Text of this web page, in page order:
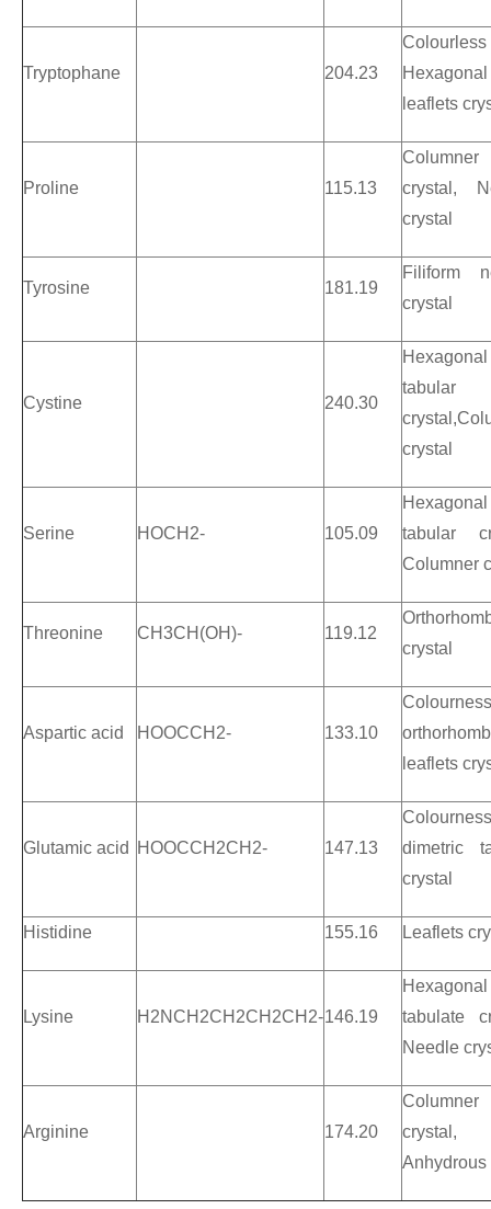
Tryptophane 204.23
Colourless
Hexagonal
leaflets
Proline 115.13
Columner
crystal,
crystal
Tyrosine 181.19
Filiform
crystal
Cystine 240.30
Hexagonal
tabular
crystal
Serine HOCH2- 105.09
Hexagonal
tabular
Columner
Threonine CH3CH(OH)- 119.12
crystal
Aspartic acid HOOCCH2- 133.10
Colourness
leaflets
Glutamic acid HOOCCH2CH2- 147.13
Colourness
dimetric
crystal
Histidine 155.16 Leaflets
Lysine H2NCH2CH2CH2CH2-146.19
Hexagonal
tabulate
Needle
Arginine 174.20
Columner
crystal,
Anhydrous